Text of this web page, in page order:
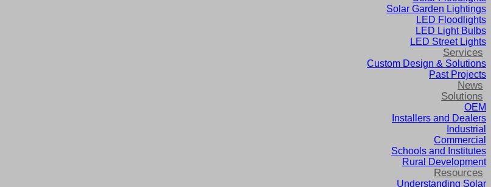
Solar Garden Lightings
LED Floodlights
LED Light Bulbs
LED Street Lights
Services
Custom Design & Solutions
Past Projects
News
Solutions
OEM
Installers and Dealers
Industrial
Commercial
Schools and Institutes
Rural Development
Resources
Understanding Solar